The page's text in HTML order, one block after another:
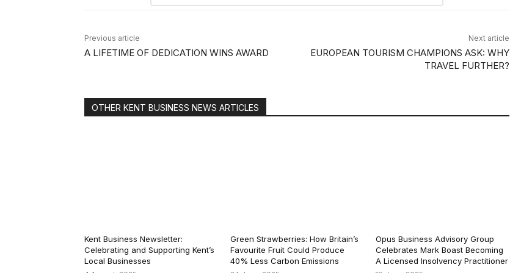
Previous article
A LIFETIME OF DEDICATION WINS AWARD
Next article
EUROPEAN TOURISM CHAMPIONS ASK: WHY
TRAVEL FURTHER?
OTHER KENT BUSINESS NEWS ARTICLES
Kent Business Newsletter:
Celebrating and Supporting Kent’s
Local Businesses
Green Strawberries: How Britain’s
Favourite Fruit Could Produce
40% Less Carbon Emissions
Opus Business Advisory Group
Celebrates Mark Boast Becoming
A Licensed Insolvency Practitioner